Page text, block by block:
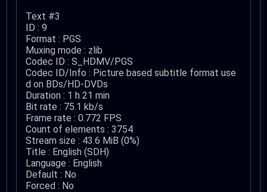
Text #3
ID : 9
Format : PGS
Muxing mode : zlib
Codec ID : S_HDMV/PGS
Codec ID/Info : Picture based subtitle format use
d on BDs/HD-DVDs
Duration : 1 h 21 min
Bit rate : 75.1 kb/s
Frame rate : 0.772 FPS
Count of elements : 3754
Stream size : 43.6 MiB (0%)
Title : English (SDH)
Language : English
Default : No
Forced : No